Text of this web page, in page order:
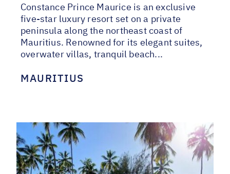
Constance Prince Maurice is an exclusive
five-star luxury resort set on a private
peninsula along the northeast coast of
Mauritius. Renowned for its elegant suites,
overwater villas, tranquil beach...
MAURITIUS